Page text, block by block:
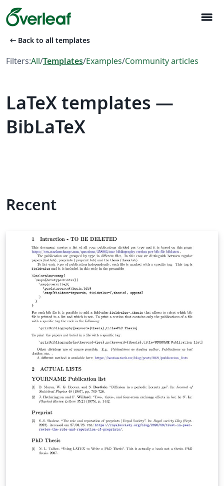
menu
arrow_left_alt Back to all templates
Filters:All/Templates/Examples/Community articles
LaTeX templates —
BibLaTeX
Recent